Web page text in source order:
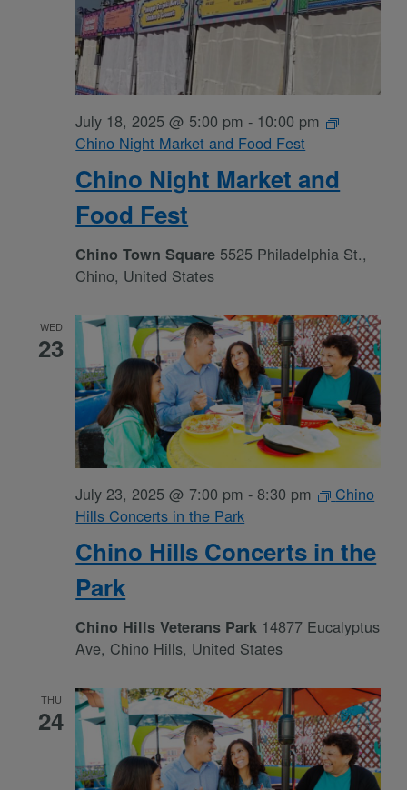
Chino Night Market and
Food Fest
July 18, 2025 @ 5:00 pm - 10:00 pm
Chino Night Market and Food Fest
Chino Town Square 5525 Philadelphia St.,
Chino, United States
WED
23
Chino Hills Concerts in the
Park
July 23, 2025 @ 7:00 pm -8:30 pm
Chino
Hills Concerts in the Park
Chino Hills Veterans Park 14877 Eucalyptus
Ave, Chino Hills, United States
THU
24